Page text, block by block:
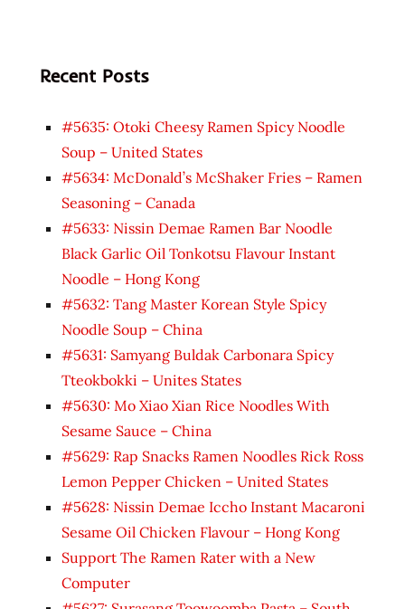
Recent Posts
#5635: Otoki Cheesy Ramen Spicy Noodle
Soup – United States
#5634: McDonald’s McShaker Fries – Ramen
Seasoning – Canada
#5633: Nissin Demae Ramen Bar Noodle
Black Garlic Oil Tonkotsu Flavour Instant
Noodle – Hong Kong
#5632: Tang Master Korean Style Spicy
Noodle Soup – China
#5631: Samyang Buldak Carbonara Spicy
Tteokbokki – Unites States
#5630: Mo Xiao Xian Rice Noodles With
Sesame Sauce – China
#5629: Rap Snacks Ramen Noodles Rick Ross
Lemon Pepper Chicken – United States
#5628: Nissin Demae Iccho Instant Macaroni
Sesame Oil Chicken Flavour – Hong Kong
Support The Ramen Rater with a New
Computer